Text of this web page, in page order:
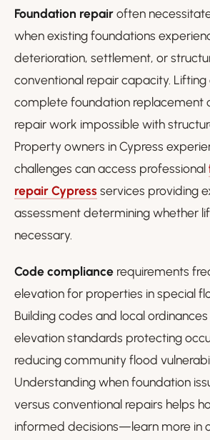
Foundation repairoften
when existing foundations
deterioration, settlement, or
conventional repair capacity. Lifting
complete foundation replacement
repair work impossible with
Property owners in Cypress
challenges can access professional
repair Cypressservices providing
assessment determining whether
necessary.
Code compliance requirements
elevation for properties in special
Building codes and local
elevation standards protecting
reducing community flood
Understanding when foundation
versus conventional repairs helps
informed decisions—learn more in